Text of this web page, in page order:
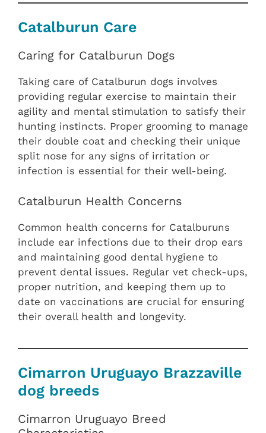
Catalburun Care
Caring for Catalburun Dogs
Taking care of Catalburun dogs involves
providing regular exercise to maintain their
agility and mental stimulation to satisfy their
hunting instincts. Proper grooming to manage
their double coat and checking their unique
split nose for any signs of irritation or
infection is essential for their well-being.
Catalburun Health Concerns
Common health concerns for Catalburuns
include ear infections due to their drop ears
and maintaining good dental hygiene to
prevent dental issues. Regular vet check-ups,
proper nutrition, and keeping them up to
date on vaccinations are crucial for ensuring
their overall health and longevity.
Cimarron Uruguayo Brazzaville
dog breeds
Cimarron Uruguayo Breed